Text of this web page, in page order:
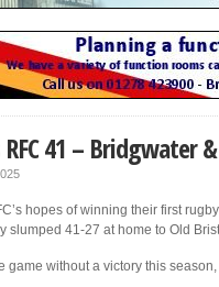
41 – Bridgwater
hopes of winning their first
slumped 41-27 at home to Old
game without a victory this